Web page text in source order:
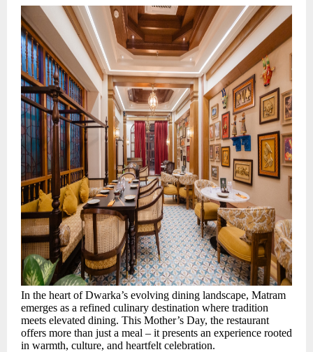
In the heart of Dwarka’s evolving dining landscape, Matram
emerges as a refined culinary destination where tradition
meets elevated dining. This Mother’s Day, the restaurant
offers more than just a meal – it presents an experience rooted
in warmth, culture, and heartfelt celebration.